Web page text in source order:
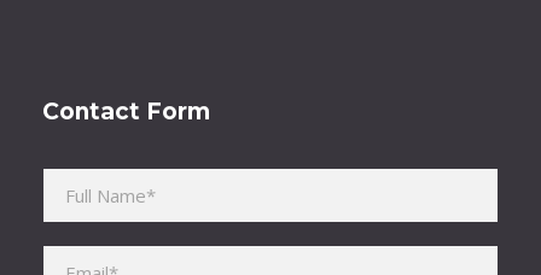
Contact Form